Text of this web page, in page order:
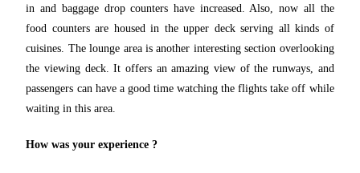
in and baggage drop counters have increased. Also, now all the
food counters are housed in the upper deck serving all kinds of
cuisines. The lounge area is another interesting section overlooking
the viewing deck. It offers an amazing view of the runways, and
passengers can have a good time watching the flights take off while
waiting in this area.
How was your experience ?